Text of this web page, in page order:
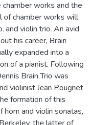
works and the
of chamber works will
and violin trio. An avid
his career, Brain
expanded into a
of a pianist. Following
Brain Trio was
violinist Jean Pougnet
formation of this
and violin sonatas,